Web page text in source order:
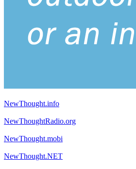
NewThought.info
NewThoughtRadio.org
NewThought.mobi
NewThought.NET